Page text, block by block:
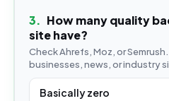
3. How many quality
site have?
Check Ahrefs, Moz, or
businesses, news, or industry
Basically zero